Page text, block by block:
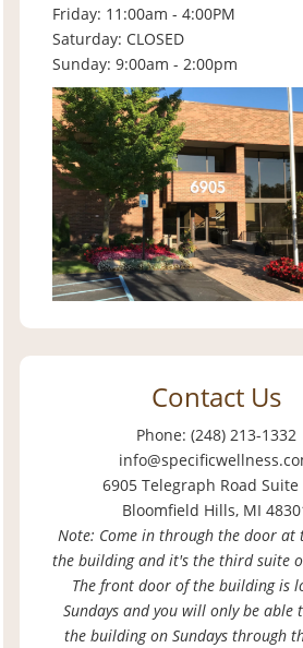
Friday: 11:00am - 4:00PM
Saturday: CLOSED
Sunday: 9:00am - 2:00pm
Contact Us
Phone: (248) 213-1332
6905 Telegraph Road Suite
Bloomfield Hills, MI
Note: Come in through the door at
the building and it's the third suite
The front door of the building is
Sundays and you will only be able
the building on Sundays through